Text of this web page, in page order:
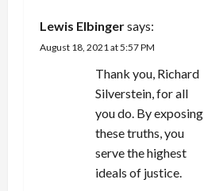
t
i
Lewis Elbingersays:
August 18, 2021 at 5:57 PM
Thank you, Richard
Silverstein, for all
you do. By exposing
these truths, you
serve the highest
ideals of justice.